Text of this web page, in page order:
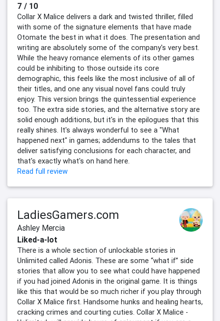
7 / 10
Collar X Malice delivers a dark and twisted thriller, filled
with some of the signature elements that have made
Otomate the best in what it does. The presentation and
writing are absolutely some of the company's very best.
While the heavy romance elements of its other games
could be inhibiting to those outside its core
demographic, this feels like the most inclusive of all of
their titles, and one any visual novel fans could truly
enjoy. This version brings the quintessential experience
too. The extra side stories, and the alternative story are
solid enough additions, but it's in the epilogues that this
really shines. It's always wonderful to see a "What
happened next" in games; addendums to the tales that
deliver satisfying conclusions for each character, and
that's exactly what's on hand here.
Read full review
LadiesGamers.com
Ashley Mercia
Liked-a-lot
There is a whole section of unlockable stories in
Unlimited called Adonis. These are some “what if” side
stories that allow you to see what could have happened
if you had joined Adonis in the original game. It is things
like this that would be so much richer if you play through
Collar X Malice first. Handsome hunks and healing hearts,
cracking crimes and courting cuties. Collar X Malice -